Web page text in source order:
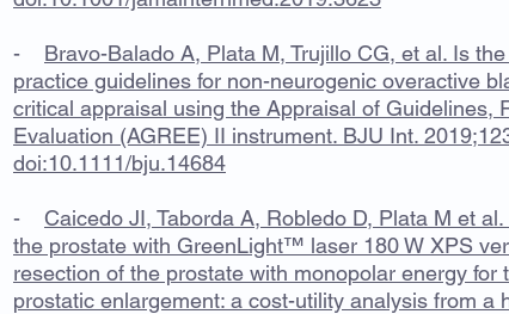
- Bravo-Balado A, Plata M, Trujillo CG, et al. Is
practice guidelines for non-neurogenic overactive
critical appraisal using the Appraisal of Guidelines,
Evaluation (AGREE) II instrument. BJU Int.
doi:10.1111/bju.14684
- Caicedo JI, Taborda A, Robledo D, Plata M et
the prostate with GreenLight™ laser 180 W XPS
resection of the prostate with monopolar energy for
prostatic enlargement: a cost-utility analysis from a